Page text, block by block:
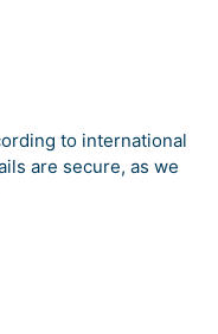
to international
are secure, as we